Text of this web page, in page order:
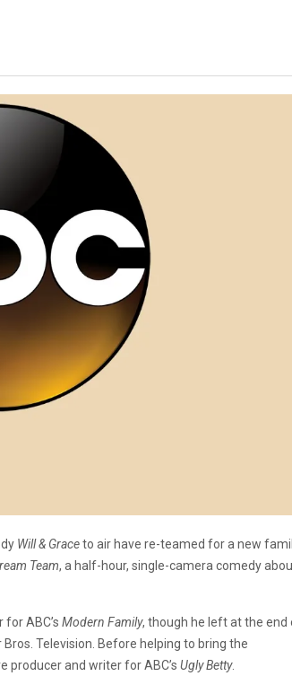
Will & Graceto air have re-teamed for a new
Team, a half-hour, single-camera comedy
ABC’s Modern Family, though he left at the end
Television. Before helping to bring the
producer and writer for ABC’s Ugly Betty.